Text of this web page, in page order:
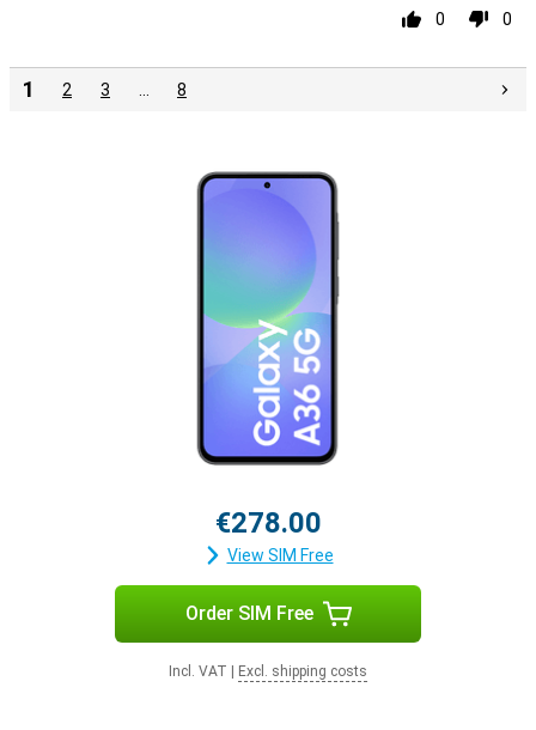
0 0
1 2 3 8
€278.00
View SIM Free
Order SIM Free
Incl. VAT Excl. shipping costs